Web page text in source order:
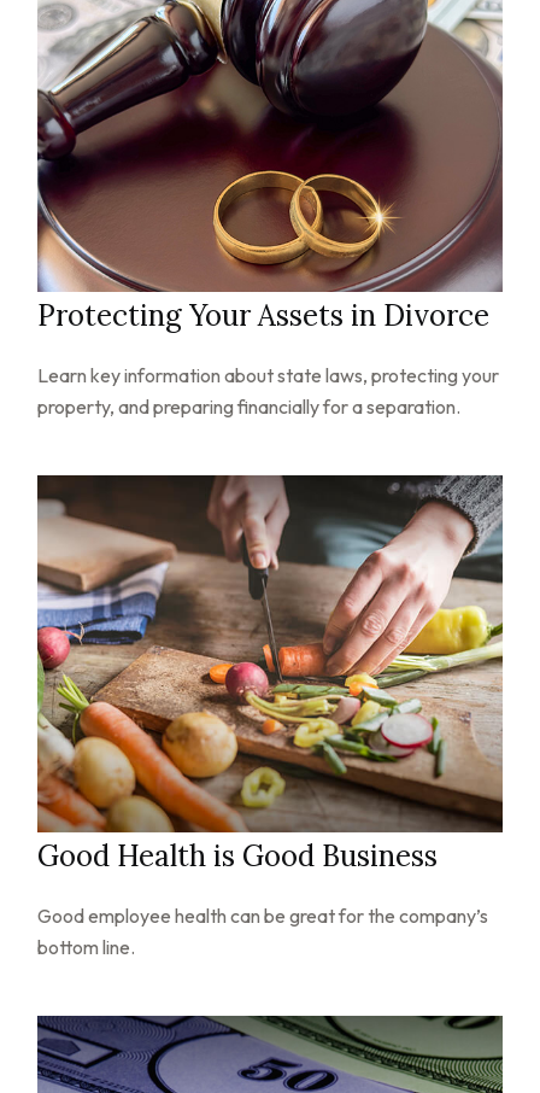
Protecting Your Assets in Divorce
Learn key information about state laws, protecting your
property, and preparing financially for a separation.
Good Health is Good Business
Good employee health can be great for the company’s
bottom line.